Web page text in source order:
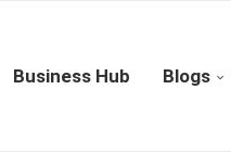
Business Hub Blogs